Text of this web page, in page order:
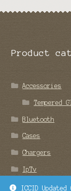
Product
Accessories
Tempered
Bluetooth
Cases
Chargers
IpTv
Remote
ICCID